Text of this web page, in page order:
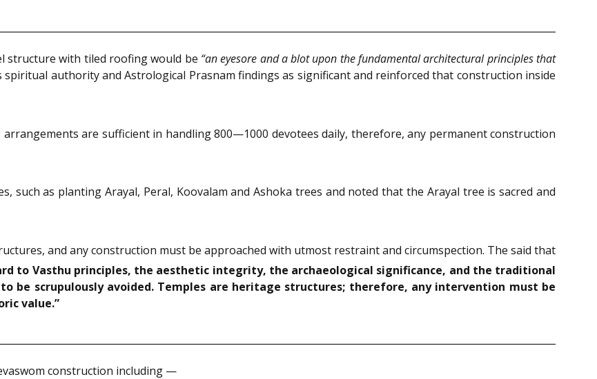
structure with tiled roofing would be “an eyesore and a blot upon the fundamental architectural principles that
authority and Astrological Prasnam findings as significant and reinforced that construction inside
are sufficient in handling 800—1000 devotees daily, therefore, any permanent construction
such as planting Arayal, Peral, Koovalam and Ashoka trees and noted that the Arayal tree is sacred and
and any construction must be approached with utmost restraint and circumspection. The said that
to Vasthu principles, the aesthetic integrity, the archaeological significance, and the traditional
be scrupulously avoided. Temples are heritage structures; therefore, any intervention must be
value.”
construction including —